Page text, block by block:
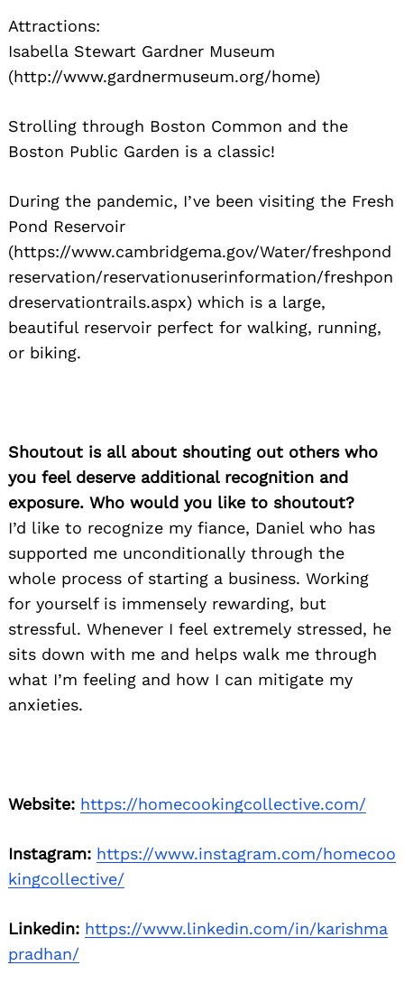
Attractions:
Isabella Stewart Gardner Museum
(http://www.gardnermuseum.org/home)
Strolling through Boston Common and the
Boston Public Garden is a classic!
During the pandemic, I’ve been visiting the Fresh
Pond Reservoir
(https://www.cambridgema.gov/Water/freshpond
reservation/reservationuserinformation/freshpon
dreservationtrails.aspx) which is a large,
beautiful reservoir perfect for walking, running,
or biking.
Shoutout is all about shouting out others who
you feel deserve additional recognition and
exposure. Who would you like to shoutout?
I’d like to recognize my fiance, Daniel who has
supported me unconditionally through the
whole process of starting a business. Working
for yourself is immensely rewarding, but
stressful. Whenever I feel extremely stressed, he
sits down with me and helps walk me through
what I’m feeling and how I can mitigate my
anxieties.
Website: https://homecookingcollective.com/
Instagram: https://www.instagram.com/homecoo
kingcollective/
Linkedin: https://www.linkedin.com/in/karishma
pradhan/